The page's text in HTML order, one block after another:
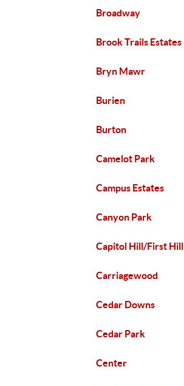
Broadway
Brook Trails Estates
Bryn Mawr
Burien
Burton
Camelot Park
Campus Estates
Canyon Park
Capitol Hill/First Hill
Carriagewood
Cedar Downs
Cedar Park
Center